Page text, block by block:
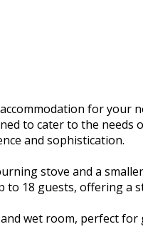
for your
to cater to the
and sophistication.
stove and a
18 guests, offering a
wet room, perfect